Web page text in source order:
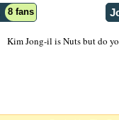
8 fans
Kim Jong-il is Nuts but do